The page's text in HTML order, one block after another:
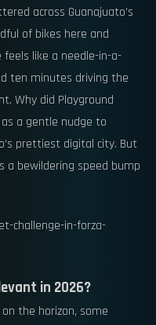
across Guanajuato’s
of bikes here and
like a needle-in-a-
ten minutes driving the
Why did Playground
a gentle nudge to
prettiest digital city. But
a bewildering speed bump
in 2026?
the horizon, some